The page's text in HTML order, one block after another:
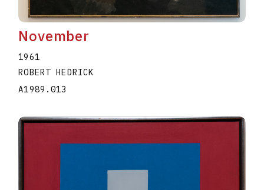
November
1961
ROBERT HEDRICK
A1989.013